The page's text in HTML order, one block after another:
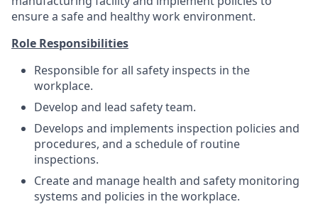
ensure a safe and healthy work environment.
Role Responsibilities
Responsible for all safety inspects in the
workplace.
Develop and lead safety team.
Develops and implements inspection policies and
procedures, and a schedule of routine
inspections.
Create and manage health and safety monitoring
systems and policies in the workplace.